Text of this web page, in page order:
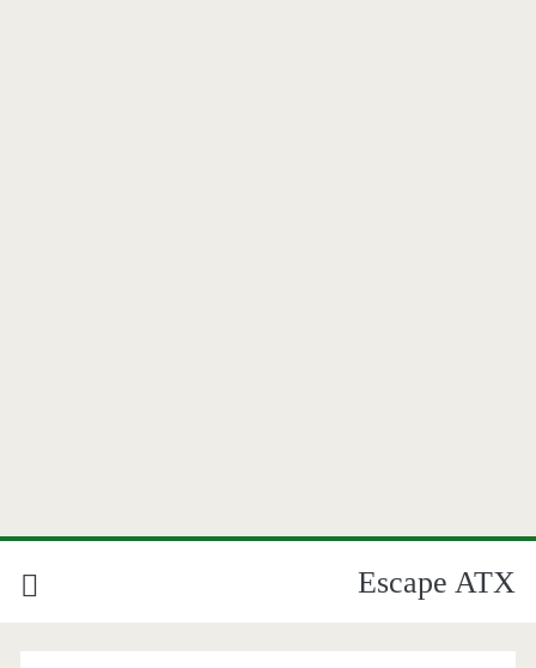
Escape ATX